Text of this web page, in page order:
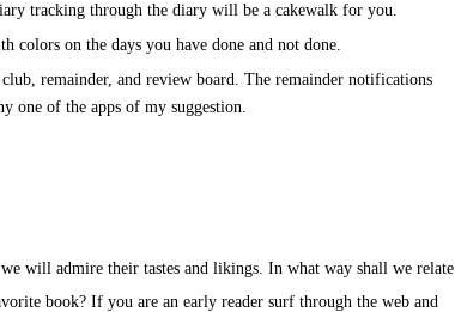
tracking through the diary will be a cakewalk for you.
on the days you have done and not done.
remainder, and review board. The remainder notifications
one of the apps of my suggestion.
will admire their tastes and likings. In what way shall we relate
book? If you are an early reader surf through the web and